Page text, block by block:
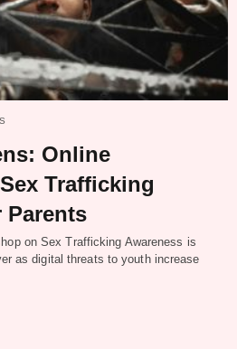
Online
Trafficking
Parents
on Sex Trafficking Awareness is
as digital threats to youth increase